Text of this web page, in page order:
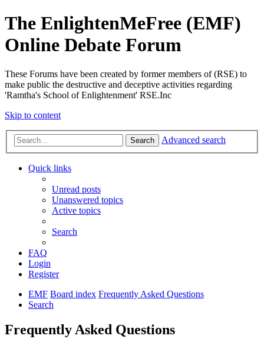
The EnlightenMeFree (EMF)
Online Debate Forum
These Forums have been created by former members of (RSE) to
make public the destructive and deceptive activities regarding
'Ramtha's School of Enlightenment' RSE.Inc
Skip to content
Search Advanced search
Quick links
Unread posts
Unanswered topics
Active topics
Search
FAQ
Login
Register
EMF Board index Frequently Asked Questions
Search
Frequently Asked Questions